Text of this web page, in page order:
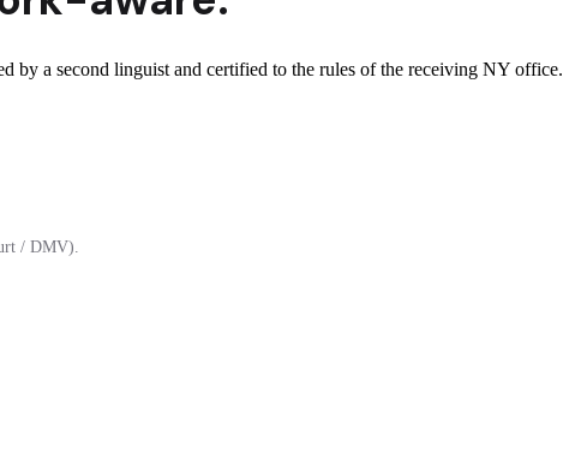
by a second linguist and certified to the rules of the receiving NY office.
/ DMV).